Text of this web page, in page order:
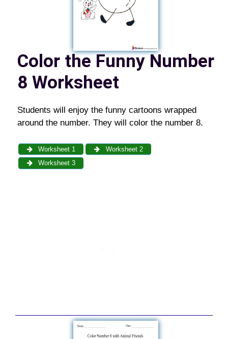
Color the Funny Number
8 Worksheet
Students will enjoy the funny cartoons wrapped
around the number. They will color the number 8.
Worksheet 1
Worksheet 2
Worksheet 3